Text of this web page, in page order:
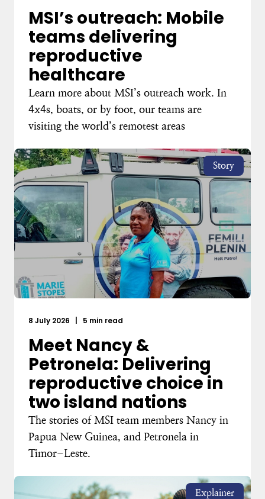
MSI’s outreach: Mobile
teams delivering
reproductive
healthcare
Learn more about MSI’s outreach work. In
4x4s, boats, or by foot, our teams are
visiting the world’s remotest areas
Story
8 July 2026 5 min read
Meet Nancy &
Petronela: Delivering
reproductive choice in
two island nations
The stories of MSI team members Nancy in
Papua New Guinea, and Petronela in
Timor-Leste.
Explainer